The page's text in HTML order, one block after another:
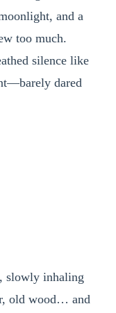
and a
too much.
silence like
dared
slowly inhaling
old wood… and